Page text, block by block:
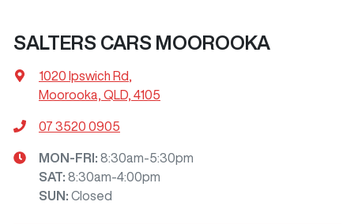
SALTERS CARS MOOROOKA
1020 Ipswich Rd
Moorooka, QLD, 4105
07 3520 0905
MON-FRI: 8:30am-5:30pm
SAT: 8:30am-4:00pm
SUN : Closed